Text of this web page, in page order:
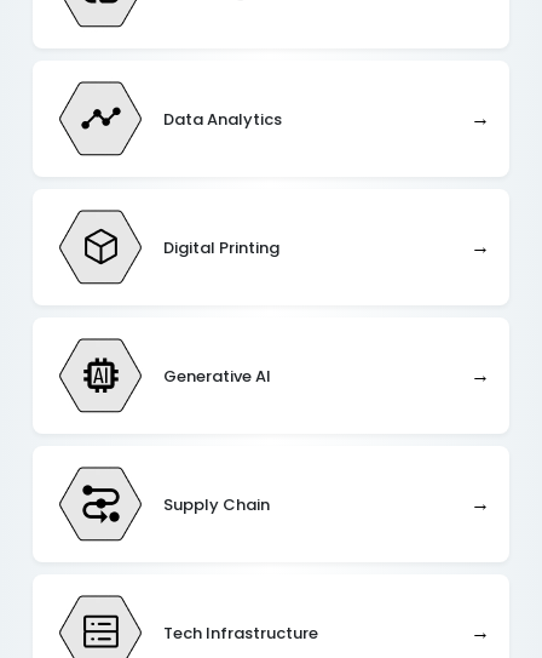
Data Analytics →
Digital Printing →
Generative AI →
Supply Chain →
Tech Infrastructure →